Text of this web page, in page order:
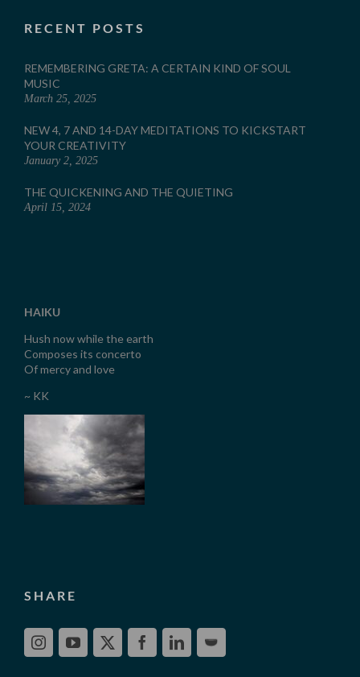
RECENT POSTS
REMEMBERING GRETA: A CERTAIN KIND OF SOUL
MUSIC
March 25, 2025
NEW 4, 7 AND 14-DAY MEDITATIONS TO KICKSTART
YOUR CREATIVITY
January 2, 2025
THE QUICKENING AND THE QUIETING
April 15, 2024
HAIKU
Hush now while the earth
Composes its concerto
Of mercy and love
~ KK
SHARE